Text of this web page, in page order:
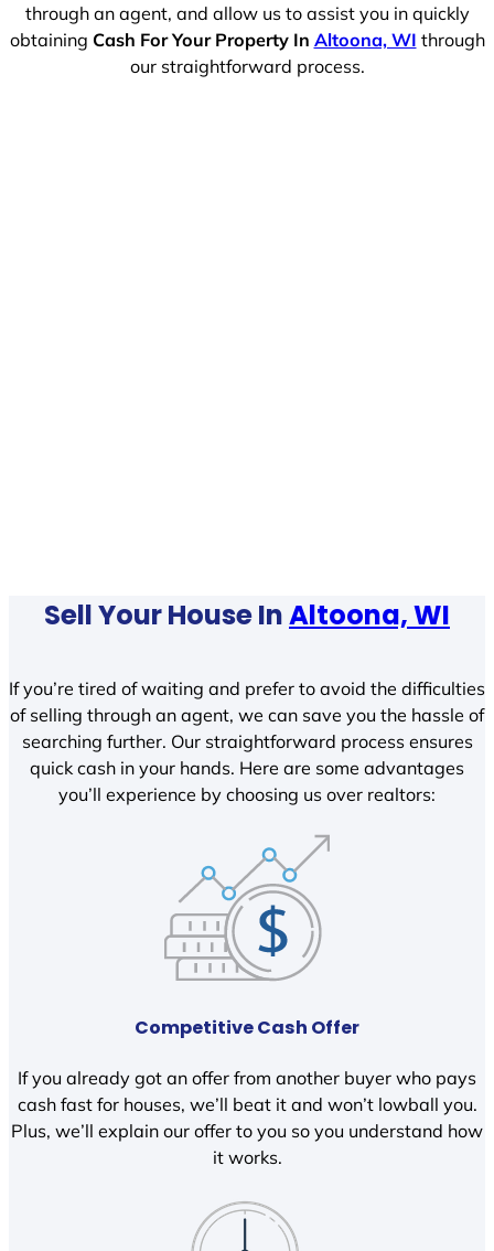
through an agent, and allow us to assist you in quickly
obtaining Cash For Your Property In Altoona, WI through
our straightforward process.
Sell Your House InAltoona, WI
If you’re tired of waiting and prefer to avoid the difficulties
of selling through an agent, we can save you the hassle of
searching further. Our straightforward process ensures
quick cash in your hands. Here are some advantages
you’ll experience by choosing us over realtors:
Competitive Cash Offer
If you already got an offer from another buyer who pays
cash fast for houses, we’ll beat it and won’t lowball you.
Plus, we’ll explain our offer to you so you understand how
it works.